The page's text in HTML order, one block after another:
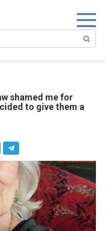
shamed me for
to give them a